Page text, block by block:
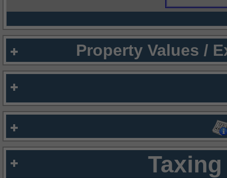
Property Values /